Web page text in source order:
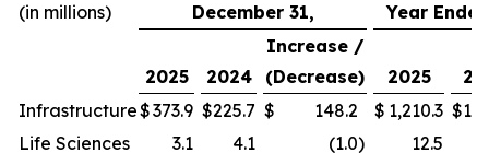
(in millions)
December 31,
Year
2025 2024
Increase /
(Decrease)
2025
Infrastructure$373.9 $225.7 $ 148.2 $ 1,210.3 $
Life Sciences
3.1 4.1 (1.0)
12.5